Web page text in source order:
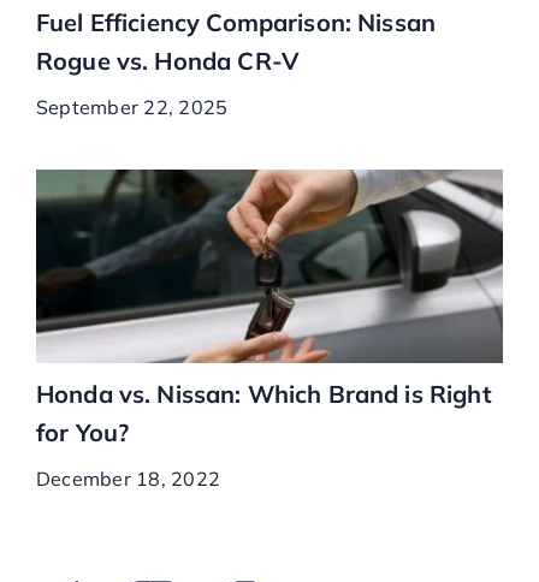
Fuel Efficiency Comparison: Nissan
Rogue vs. Honda CR-V
September 22, 2025
Honda vs. Nissan: Which Brand is Right
for You?
December 18, 2022